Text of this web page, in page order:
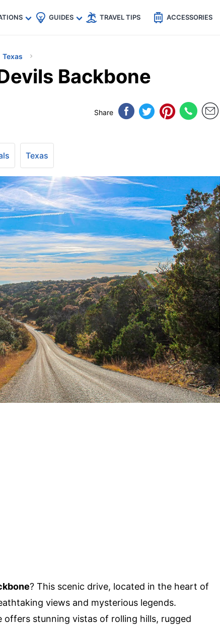
🇬🇧
🇺🇸
🇩🇪
GUIDES TRAVEL TIPS ACCESSORIES
Texas
Backbone
Share
Texas
? This scenic drive, located in the heart of
views and mysterious legends.
stunning vistas of rolling hills, rugged